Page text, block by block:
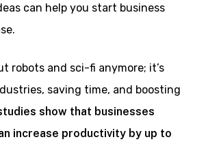
can help you start business
robots and sci-fi anymore; it’s
saving time, and boosting
show that businesses
increase productivity by up to